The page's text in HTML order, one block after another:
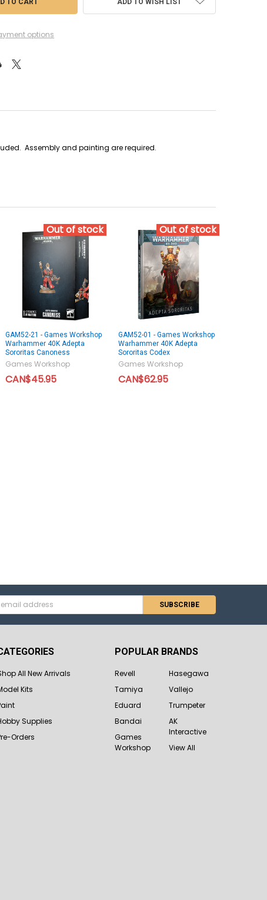
options
Assembly and painting are required.
Out of stock
GAM52-21 - Games Workshop
Warhammer 40K Adepta
Sororitas Canoness
Games Workshop
CAN$45.95
Out of stock
GAM52-01 - Games Workshop
Warhammer 40K Adepta
Sororitas Codex
Games Workshop
CAN$62.95
All New Arrivals
Kits
Supplies
Orders
POPULAR BRANDS
Revell
Tamiya
Eduard
Bandai
Games
Workshop
Hasegawa
Vallejo
Trumpeter
AK
Interactive
View All